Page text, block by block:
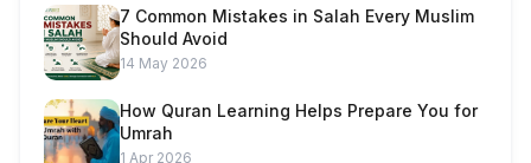
7 Common Mistakes in Salah Every Muslim
Should Avoid
14 May 2026
How Quran Learning Helps Prepare You for
Umrah
1 Apr 2026